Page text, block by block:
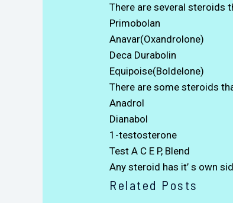
There are several steroids
Primobolan
Anavar(Oxandrolone)
Deca Durabolin
Equipoise(Boldelone)
There are some steroids
Anadrol
Dianabol
1-testosterone
Test A C E P, Blend
Any steroid has it’ s own
Related Posts